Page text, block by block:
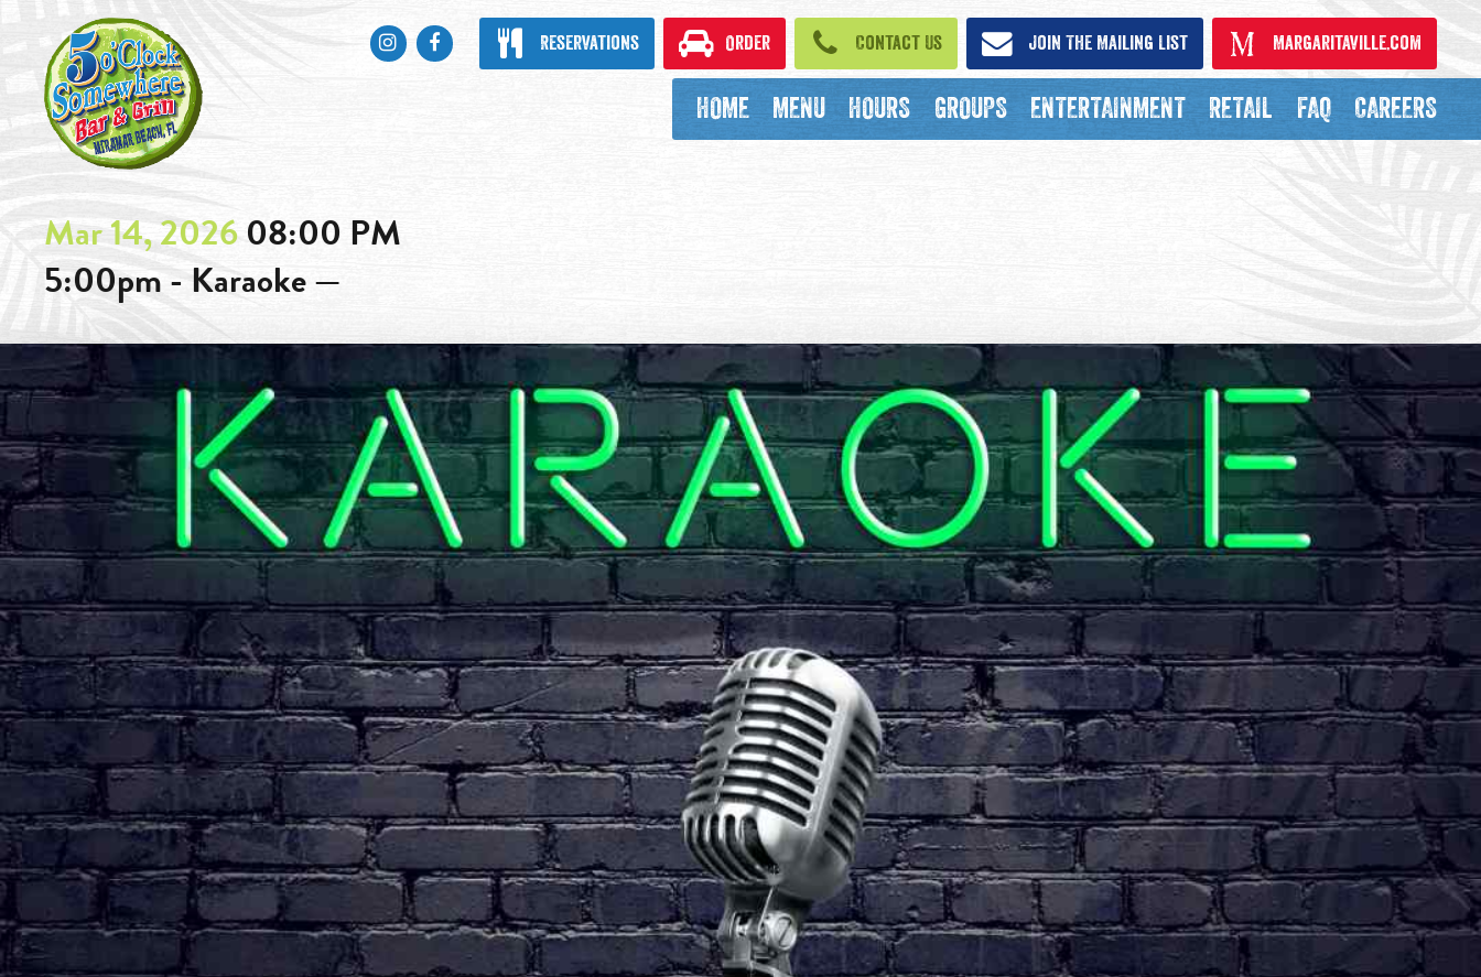
HOME MENU HOURS GROUPS ENTERTAINMENT RETAIL FAQ CAREERS
Reservations Order Contact Us Join The Mailing List Margaritaville.com
InstagramFacebook
Mar 14, 202608:00 PM
5:00pm - Karaoke —